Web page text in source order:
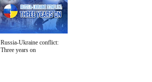
Russia-Ukraine conflict:
Three years on